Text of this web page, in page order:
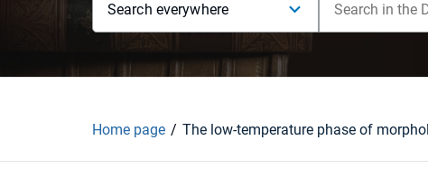
Search everywhere
Home page